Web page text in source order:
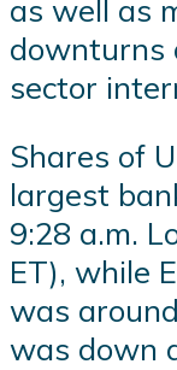
as well as
downturns
sector
Shares of
largest
9:28 a.m.
ET), while
was
was down